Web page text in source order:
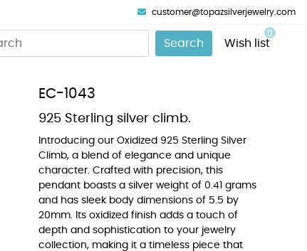
customer@topazsilverjewelry.com
Search Wish list
0
EC-1043
925 Sterling silver climb.
Introducing our Oxidized 925 Sterling Silver
Climb, a blend of elegance and unique
character. Crafted with precision, this
pendant boasts a silver weight of 0.41 grams
and has sleek body dimensions of 5.5 by
20mm. Its oxidized finish adds a touch of
depth and sophistication to your jewelry
collection, making it a timeless piece that